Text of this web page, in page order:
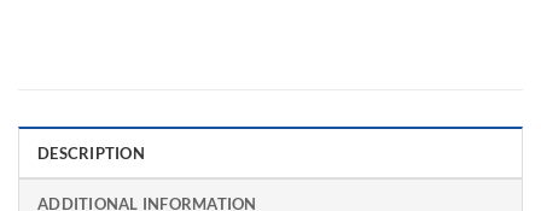
DESCRIPTION
ADDITIONAL INFORMATION